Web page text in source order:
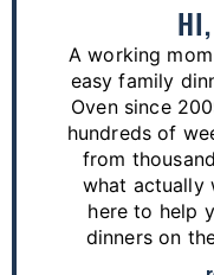
A working
easy family
Oven since
hundreds of
from
what actually
here to help
dinners on